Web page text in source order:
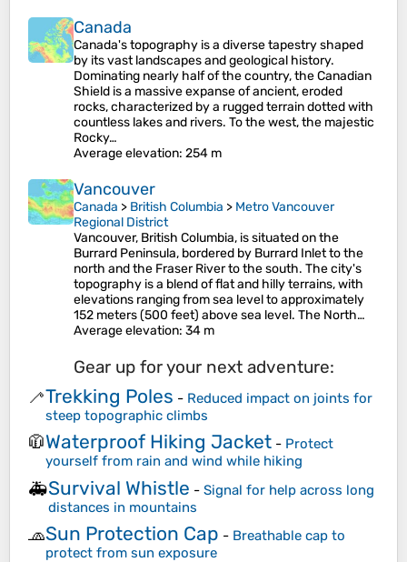
Canada
Canada's topography is a diverse tapestry shaped
by its vast landscapes and geological history.
Dominating nearly half of the country, the Canadian
Shield is a massive expanse of ancient, eroded
rocks, characterized by a rugged terrain dotted with
countless lakes and rivers. To the west, the majestic
Rocky…
Average elevation: 254 m
Vancouver
Canada > British Columbia > Metro Vancouver
Regional District
Vancouver, British Columbia, is situated on the
Burrard Peninsula, bordered by Burrard Inlet to the
north and the Fraser River to the south. The city's
topography is a blend of flat and hilly terrains, with
elevations ranging from sea level to approximately
152 meters (500 feet) above sea level. The North…
Average elevation: 34 m
Gear up for your next adventure:
🦯Trekking Poles - Reduced impact on joints for
steep topographic climbs
🧥Waterproof Hiking Jacket - Protect
yourself from rain and wind while hiking
🚑Survival Whistle - Signal for help across long
distances in mountains
🧢Sun Protection Cap - Breathable cap to
protect from sun exposure